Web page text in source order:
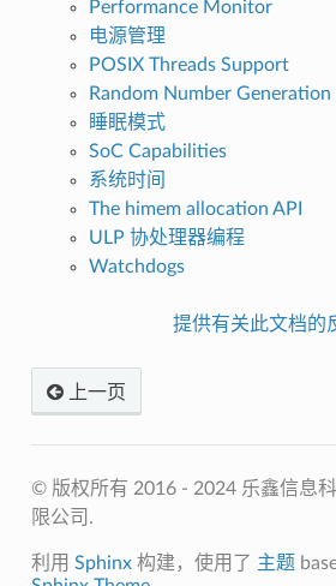
Performance Monitor
电源管理
POSIX Threads Support
Random Number Generation
睡眠模式
SoC Capabilities
系统时间
The himem allocation API
ULP 协处理器编程
Watchdogs
提供有关此文档的
上一页
© 版权所有 2016 - 2024 乐鑫信息
限公司.
利用 Sphinx构建，使用了 主题